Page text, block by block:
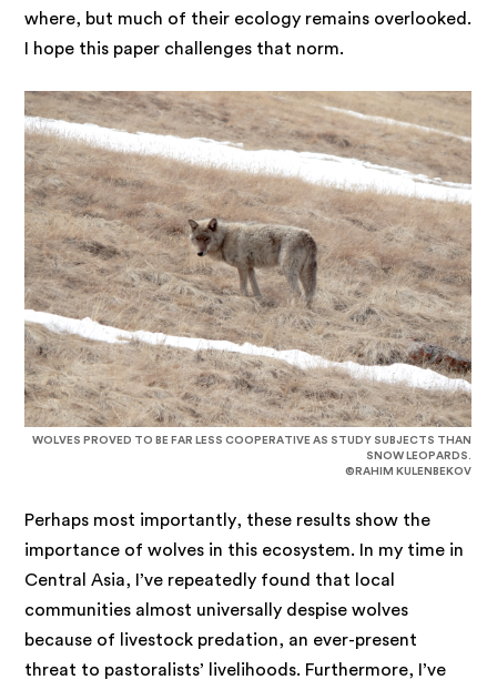
where, but much of their ecology remains overlooked.
I hope this paper challenges that norm.
WOLVES PROVED TO BE FAR LESS COOPERATIVE AS STUDY SUBJECTS THAN
SNOW LEOPARDS.
©RAHIM KULENBEKOV
Perhaps most importantly, these results show the
importance of wolves in this ecosystem. In my time in
Central Asia, I’ve repeatedly found that local
communities almost universally despise wolves
because of livestock predation, an ever-present
threat to pastoralists’ livelihoods. Furthermore, I’ve